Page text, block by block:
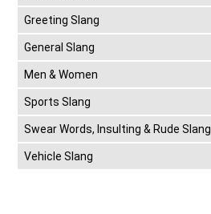
Greeting Slang
General Slang
Men & Women
Sports Slang
Swear Words, Insulting & Rude Slang
Vehicle Slang